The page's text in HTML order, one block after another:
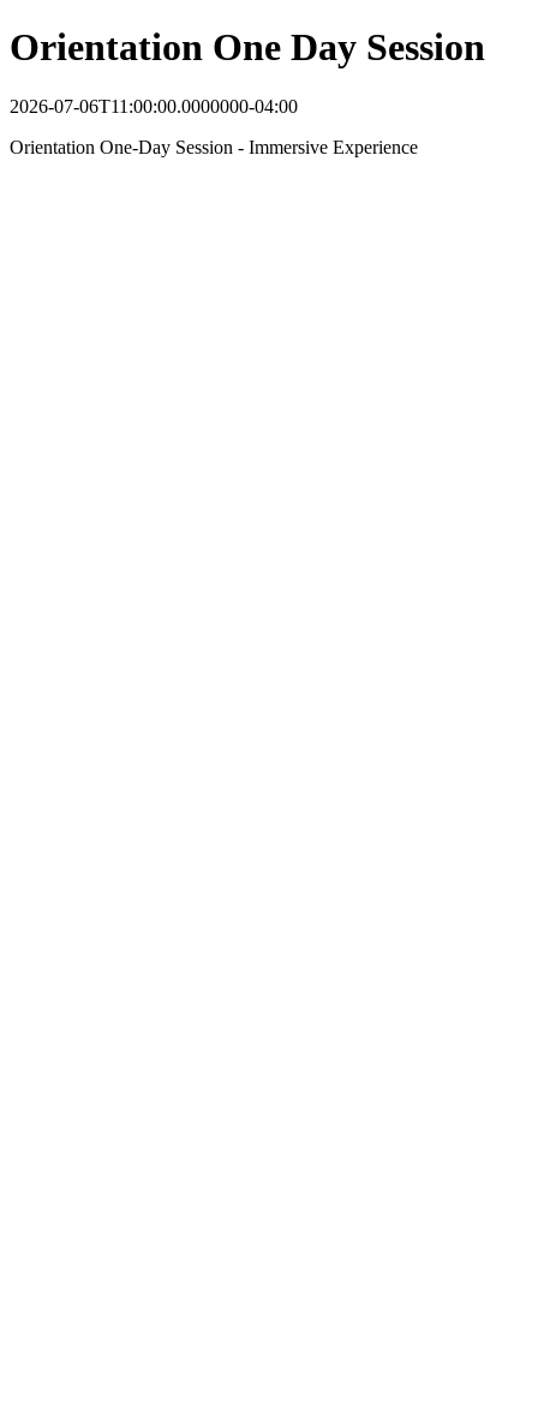
Orientation One Day Session
2026-07-06T11:00:00.0000000-04:00
Orientation One-Day Session - Immersive Experience